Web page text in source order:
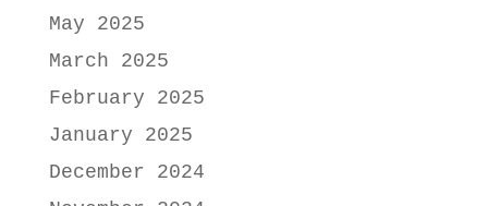
May 2025
March 2025
February 2025
January 2025
December 2024